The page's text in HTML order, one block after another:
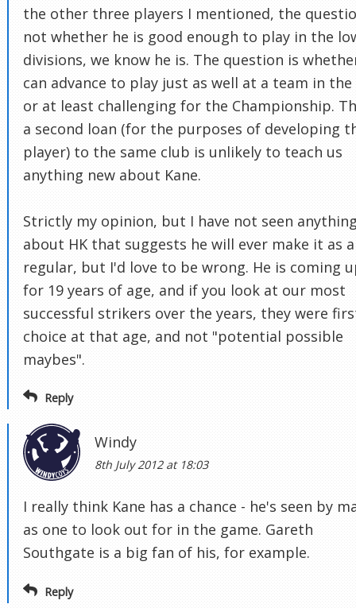
the other three players I mentioned, the
not whether he is good enough to play in the
divisions, we know he is. The question is
can advance to play just as well at a team in the
or at least challenging for the Championship.
a second loan (for the purposes of developing
player) to the same club is unlikely to teach us
anything new about Kane.
Strictly my opinion, but I have not seen
about HK that suggests he will ever make it as a
regular, but I'd love to be wrong. He is coming
for 19 years of age, and if you look at our most
successful strikers over the years, they were
choice at that age, and not "potential possible
maybes".
Reply
Windy
8th July 2012 at 18:03
I really think Kane has a chance - he's seen by
as one to look out for in the game. Gareth
Southgate is a big fan of his, for example.
Reply